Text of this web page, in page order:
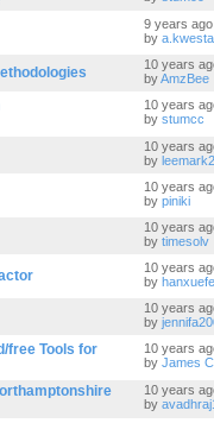
9 years ago
by
10 years
byAmzBee
10 years
by stumcc
10 years
by
10 years
by piniki
10 years
by timesolv
10 years
by
10 years
by
free Tools for
10 years
by James
10 years
by